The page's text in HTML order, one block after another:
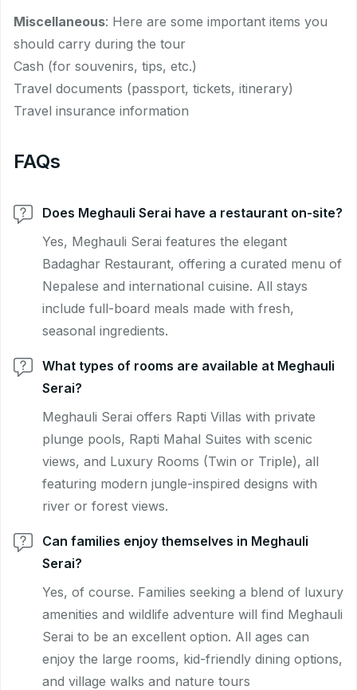
Miscellaneous: Here are some important items you
should carry during the tour
Cash (for souvenirs, tips, etc.)
Travel documents (passport, tickets, itinerary)
Travel insurance information
FAQs
Does Meghauli Serai have a restaurant on-site?
Yes, Meghauli Serai features the elegant
Badaghar Restaurant, offering a curated menu of
Nepalese and international cuisine. All stays
include full-board meals made with fresh,
seasonal ingredients.
What types of rooms are available at Meghauli
Serai?
Meghauli Serai offers Rapti Villas with private
plunge pools, Rapti Mahal Suites with scenic
views, and Luxury Rooms (Twin or Triple), all
featuring modern jungle-inspired designs with
river or forest views.
Can families enjoy themselves in Meghauli
Serai?
Yes, of course. Families seeking a blend of luxury
amenities and wildlife adventure will find Meghauli
Serai to be an excellent option. All ages can
enjoy the large rooms, kid-friendly dining options,
and village walks and nature tours